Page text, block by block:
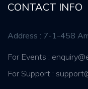
CONTACT INFO
Address : 7-1-458
For Events :
For Support :